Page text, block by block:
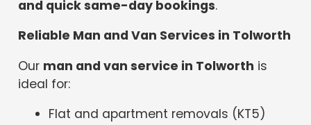
and quick same-day bookings.
Reliable Man and Van Services in Tolworth
Our man and van service in Tolworth is
ideal for:
Flat and apartment removals (KT5)